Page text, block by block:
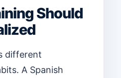
Should
different
A Spanish